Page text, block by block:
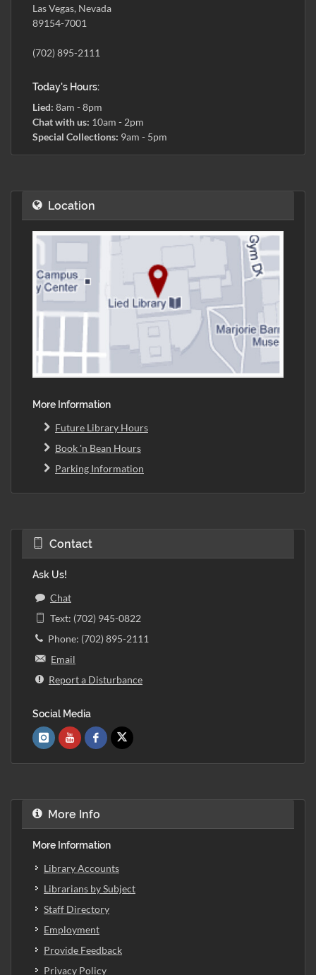
Las Vegas, Nevada
89154-7001
(702) 895-2111
Today's Hours:
Lied: 8am - 8pm
Chat with us: 10am - 2pm
Special Collections: 9am - 5pm
Location
More Information
Future Library Hours
Book 'n Bean Hours
Parking Information
Contact
Ask Us!
Chat
Text: (702) 945-0822
Phone: (702) 895-2111
Email
Report a Disturbance
Social Media
More Info
More Information
Library Accounts
Librarians by Subject
Staff Directory
Employment
Provide Feedback
Privacy Policy